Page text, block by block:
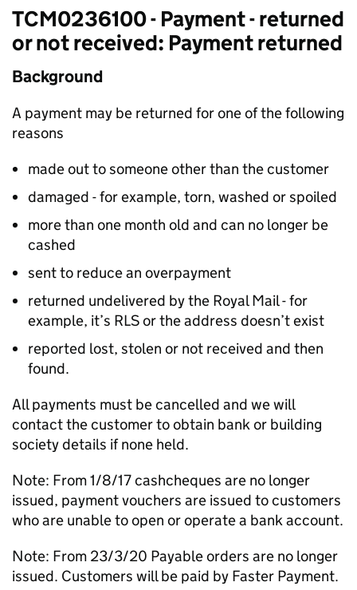
TCM0236100 - Payment - returned
or not received: Payment returned
Background
A payment may be returned for one of the following
reasons
made out to someone other than the customer
damaged - for example, torn, washed or spoiled
more than one month old and can no longer be
cashed
sent to reduce an overpayment
returned undelivered by the Royal Mail - for
example, it’s RLS or the address doesn’t exist
reported lost, stolen or not received and then
found.
All payments must be cancelled and we will
contact the customer to obtain bank or building
society details if none held.
Note: From 1/8/17 cashcheques are no longer
issued, payment vouchers are issued to customers
who are unable to open or operate a bank account.
Note: From 23/3/20 Payable orders are no longer
issued. Customers will be paid by Faster Payment.